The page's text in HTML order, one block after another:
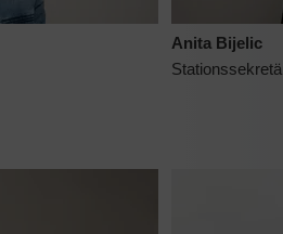
Anita Bijelic